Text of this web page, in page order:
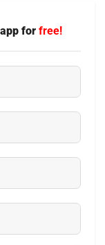
for free!